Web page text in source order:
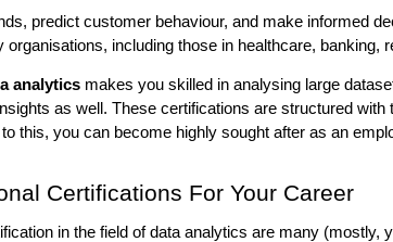
predict customer behaviour, and make informed
including those in healthcare, banking,
analytics makes you skilled in analysing large
as well. These certifications are structured with
this, you can become highly sought after as an
Certifications For Your Career
in the field of data analytics are many (mostly,